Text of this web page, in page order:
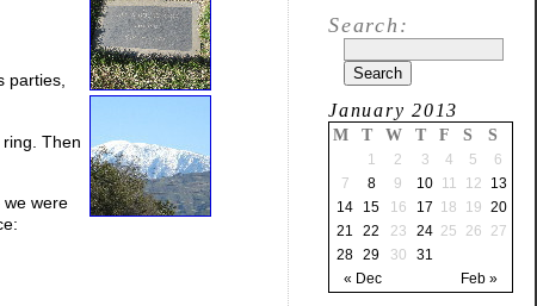
parties,
Then
we were
Search:
January 2013
M T W T F S S
« Dec Feb »
1 2 3 4 5
6
7
8 9 10 11 12
13
14
15 16 17 18 19 20
21
22 23 24 25 26
27
28 29 30 31